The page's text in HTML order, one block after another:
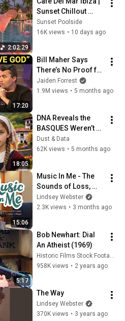
2:02:29
Sunset Chillout
Lounge 2026 - Best
Relaxing Tropical
Sunset Poolside
16K views • 10 days ago
17:20
Bill Maher Says
There’s No Proof for
God... Then THIS
Happens
Jaiden Forrest
1.9M views • 5 months ago
18:05
DNA Reveals the
BASQUES Weren’t
Who We Thought
Dust & Data
62K views • 5 months ago
15:06
Music In Me - The
Sounds of Loss,
Love, + Hope
Lindsey Webster
2.3K views • 3 months ago
5:17
Bob Newhart: Dial
An Atheist (1969)
958K views • 2 years ago
The Way
Lindsey Webster
370K views • 3 years ago